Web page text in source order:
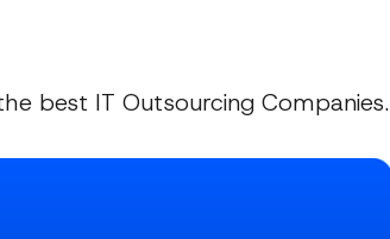
best IT Outsourcing Companies.